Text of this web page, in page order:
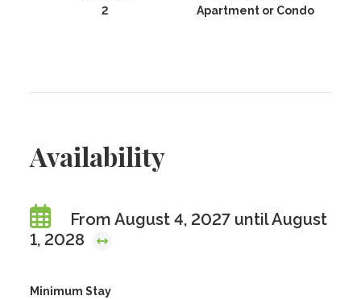
2
Apartment or Condo
Availability
From August 4, 2027 until August
1, 2028
Minimum Stay